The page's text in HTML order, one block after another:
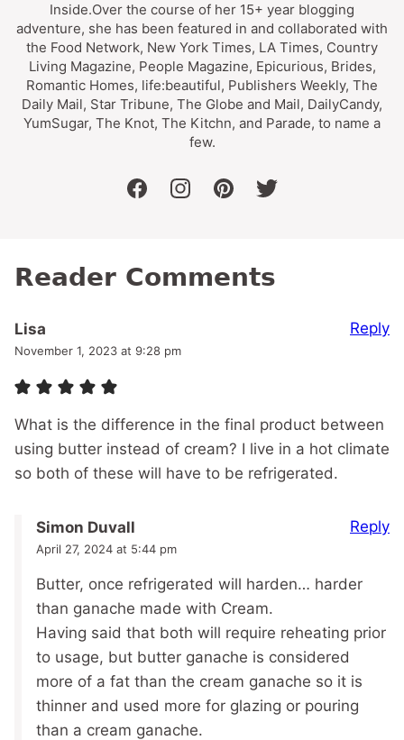
Inside.Over the course of her 15+ year blogging
adventure, she has been featured in and collaborated with
the Food Network, New York Times, LA Times, Country
Living Magazine, People Magazine, Epicurious, Brides,
Romantic Homes, life:beautiful, Publishers Weekly, The
Daily Mail, Star Tribune, The Globe and Mail, DailyCandy,
YumSugar, The Knot, The Kitchn, and Parade, to name a
few.
facebookinstagrampinteresttwitter
Reader Comments
Lisa
November 1, 2023 at 9:28 pm
What is the difference in the final product between
using butter instead of cream? I live in a hot climate
so both of these will have to be refrigerated.
Reply
Simon Duvall
April 27, 2024 at 5:44 pm
Butter, once refrigerated will harden… harder
than ganache made with Cream.
Having said that both will require reheating prior
to usage, but butter ganache is considered
more of a fat than the cream ganache so it is
thinner and used more for glazing or pouring
than a cream ganache.
Reply